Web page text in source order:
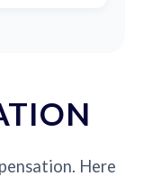
Here